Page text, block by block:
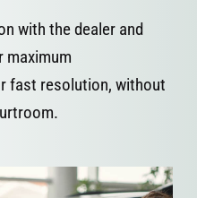
with the dealer and
maximum
fast resolution, without